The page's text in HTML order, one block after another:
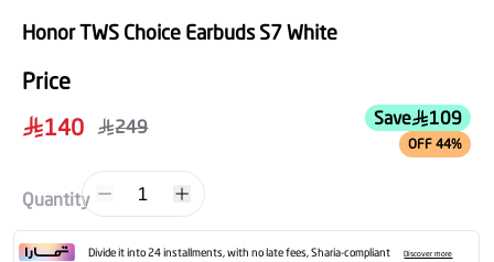
Honor TWS Choice Earbuds S7 White
Price
140
249 Save 109
OFF 44%
Quantity 1
Divide it into 24 installments, with no late fees, Sharia-compliant Discover more